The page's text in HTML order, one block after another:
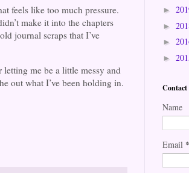
feels like too much pressure.
make it into the chapters
journal scraps that I’ve
me be a little messy and
out what I’ve been holding in.
►
►
►
►
Contact
Name
Email *